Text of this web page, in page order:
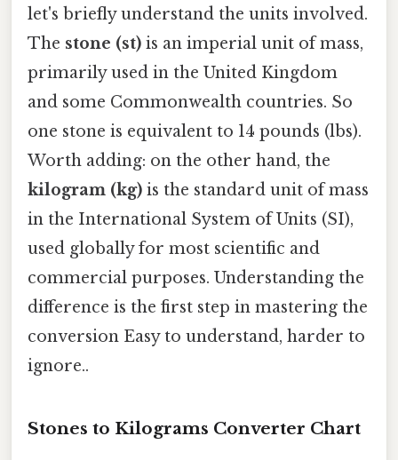
let's briefly understand the units involved.
The stone (st) is an imperial unit of mass,
primarily used in the United Kingdom
and some Commonwealth countries. So
one stone is equivalent to 14 pounds (lbs).
Worth adding: on the other hand, the
kilogram (kg) is the standard unit of mass
in the International System of Units (SI),
used globally for most scientific and
commercial purposes. Understanding the
difference is the first step in mastering the
conversion Easy to understand, harder to
ignore..
Stones to Kilograms Converter Chart